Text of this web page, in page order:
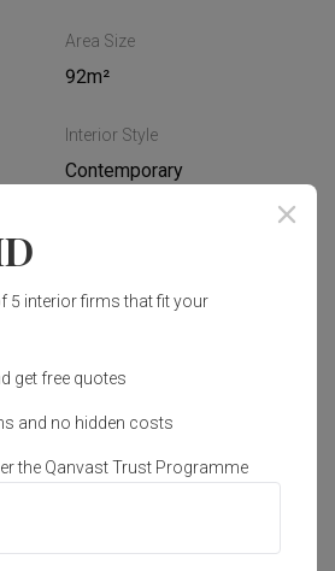
Area Size
92m²
Interior Style
Contemporary
Hacking
Plumbing
cost of renovation
5 interior firms that fit your
get free quotes
and no hidden costs
the Qanvast Trust Programme